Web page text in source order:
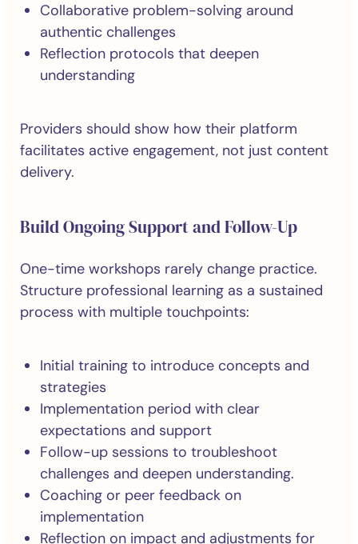
Collaborative problem-solving around
authentic challenges
Reflection protocols that deepen
understanding
Providers should show how their platform
facilitates active engagement, not just content
delivery.
Build Ongoing Support and Follow-Up
One-time workshops rarely change practice.
Structure professional learning as a sustained
process with multiple touchpoints:
Initial training to introduce concepts and
strategies
Implementation period with clear
expectations and support
Follow-up sessions to troubleshoot
challenges and deepen understanding.
Coaching or peer feedback on
implementation
Reflection on impact and adjustments for